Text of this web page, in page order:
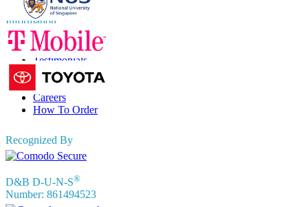
Information
FAQs
Testimonials
Terms of Use
Privacy Policy
Careers
How To Order
Recognized By
D&B D-U-N-S®
Number: 861494523